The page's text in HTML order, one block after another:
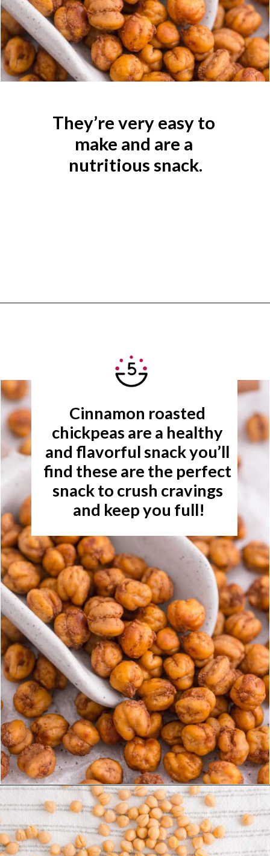
They’re very easy to
make and are a
nutritious snack.
Cinnamon roasted
chickpeas are a healthy
and flavorful snack you’ll
find these are the perfect
snack to crush cravings
and keep you full!
Opening